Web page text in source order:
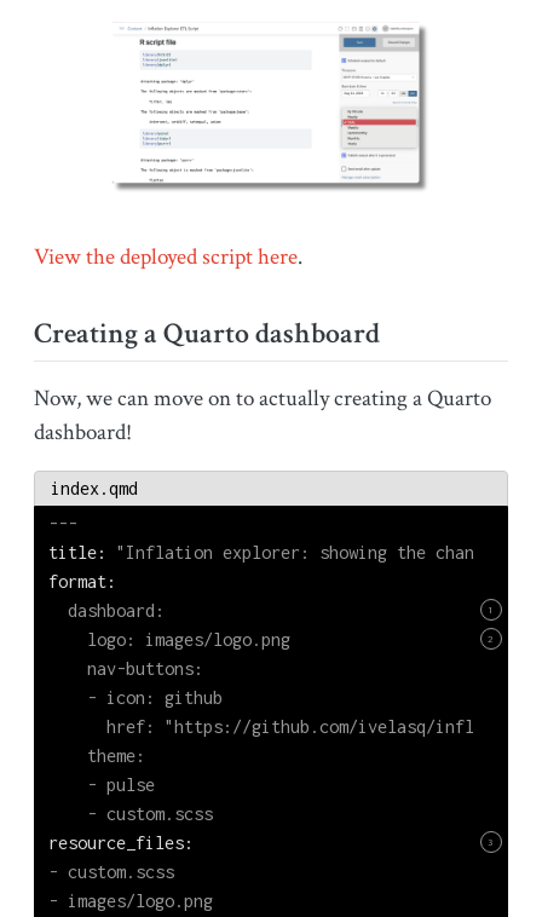
View the deployed script here.
Creating a Quarto dashboard
Now, we can move on to actually creating a Quarto
dashboard!
index.qmd
---
title:
"Inflation explorer: showing the change in
format:
1
  dashboard:
2
    logo: images/logo.png
    nav-buttons:
    - icon: github
href: "https://github.com/ivelasq/inflation-
    theme:
    - pulse
    - custom.scss
3
resource_files:
- custom.scss
- images/logo.png